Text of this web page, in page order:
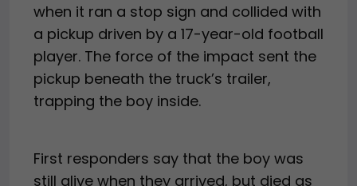
when it ran a stop sign and collided with
a pickup driven by a 17-year-old football
player. The force of the impact sent the
pickup beneath the truck’s trailer,
trapping the boy inside.
First responders say that the boy was
still alive when they arrived, but died as